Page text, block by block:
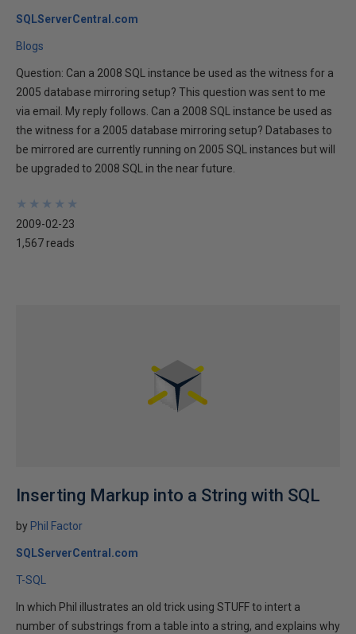
SQLServerCentral.com
Blogs
Question: Can a 2008 SQL instance be used as the witness for a
2005 database mirroring setup? This question was sent to me
via email. My reply follows. Can a 2008 SQL instance be used as
the witness for a 2005 database mirroring setup? Databases to
be mirrored are currently running on 2005 SQL instances but will
be upgraded to 2008 SQL in the near future.
★
★
★
★
★
★
★
★
★
★
2009-02-23
1,567 reads
Inserting Markup into a String with SQL
by Phil Factor
SQLServerCentral.com
T-SQL
In which Phil illustrates an old trick using STUFF to intert a
number of substrings from a table into a string, and explains why